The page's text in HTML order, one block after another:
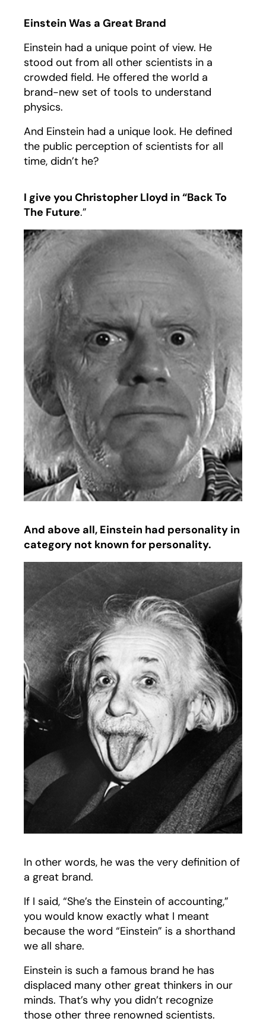
Einstein Was a Great Brand
Einstein had a unique point of view. He
stood out from all other scientists in a
crowded field. He offered the world a
brand-new set of tools to understand
physics.
And Einstein had a unique look. He defined
the public perception of scientists for all
time, didn’t he?
I give you Christopher Lloyd in “Back To
The Future.”
And above all, Einstein had personality in
category not known for personality.
In other words, he was the very definition of
a great brand.
If I said, “She’s the Einstein of accounting,”
you would know exactly what I meant
because the word “Einstein” is a shorthand
we all share.
Einstein is such a famous brand he has
displaced many other great thinkers in our
minds. That’s why you didn’t recognize
those other three renowned scientists.